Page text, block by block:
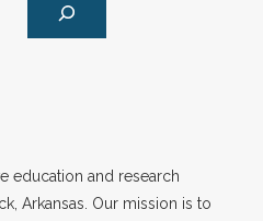
education and research
Arkansas. Our mission is to